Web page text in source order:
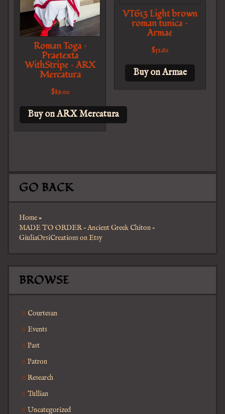
Roman Toga –
Praetexta
WithStripe – ARX
Mercatura
$89.00
Buy on ARX Mercatura
VT613 Light brown
roman tunica –
Armae
$51.60
Buy on Armae
GO BACK
Home»
MADE TO ORDER – Ancient Greek Chiton –
GiuliaOrsiCreations on Etsy
BROWSE
Courtesan
Events
Past
Patron
Research
Tullian
Uncategorized